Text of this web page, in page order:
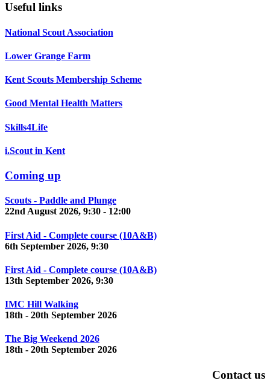
Useful links
National Scout Association
Lower Grange Farm
Kent Scouts Membership Scheme
Good Mental Health Matters
Skills4Life
i.Scout in Kent
Coming up
Scouts - Paddle and Plunge
22nd August 2026, 9:30 - 12:00
First Aid - Complete course (10A&B)
6th September 2026, 9:30
First Aid - Complete course (10A&B)
13th September 2026, 9:30
IMC Hill Walking
18th - 20th September 2026
The Big Weekend 2026
18th - 20th September 2026
Contact us